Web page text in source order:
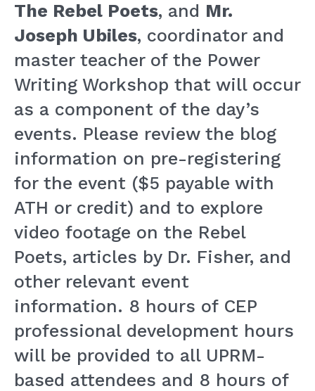
The Rebel Poets, and Mr.
Joseph Ubiles, coordinator and
master teacher of the Power
Writing Workshop that will occur
as a component of the day’s
events. Please review the blog
information on pre-registering
for the event ($5 payable with
ATH or credit) and to explore
video footage on the Rebel
Poets, articles by Dr. Fisher, and
other relevant event
information. 8 hours of CEP
professional development hours
will be provided to all UPRM-
based attendees and 8 hours of